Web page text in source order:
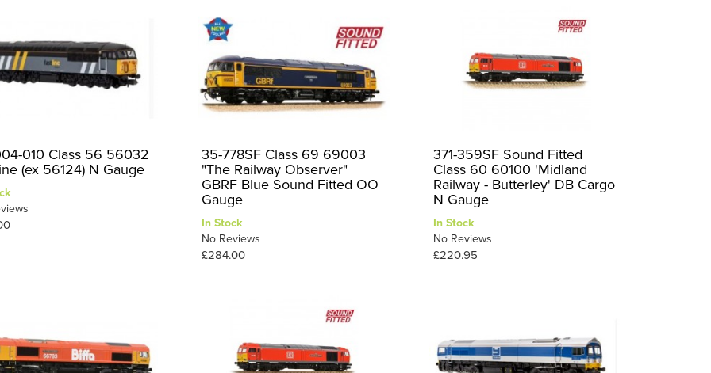
010 Class 56 56032
(ex 56124) N Gauge
35-778SF Class 69 69003
"The Railway Observer"
GBRF Blue Sound Fitted OO
Gauge
In Stock
No Reviews
£284.00
371-359SF Sound Fitted
Class 60 60100 'Midland
Railway - Butterley' DB Cargo
N Gauge
In Stock
No Reviews
£220.95